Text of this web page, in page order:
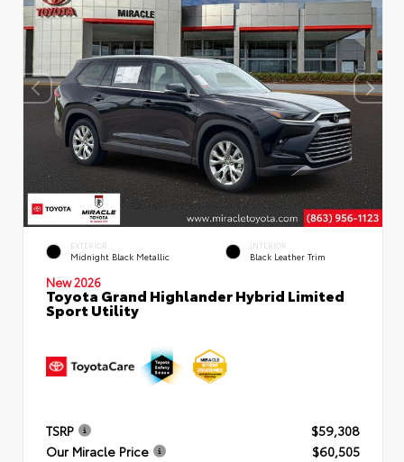
EXTERIOR
Midnight Black Metallic
INTERIOR
Black Leather Trim
New 2026
Toyota Grand Highlander Hybrid Limited
Sport Utility
TSRP
$59,308
Our Miracle Price
$60,505